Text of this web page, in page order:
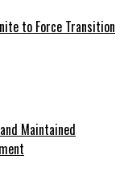
to Force Transition
Maintained